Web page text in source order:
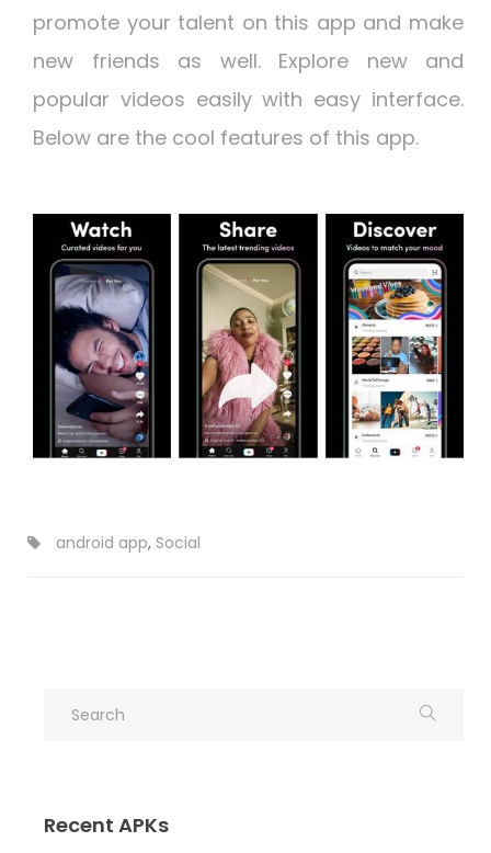
promote your talent on this app and make
new friends as well. Explore new and
popular videos easily with easy interface.
Below are the cool features of this app.
android app, Social
Recent APKs